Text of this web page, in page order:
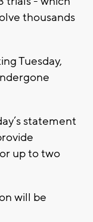
thousands
Tuesday,
statement
up to two
will be